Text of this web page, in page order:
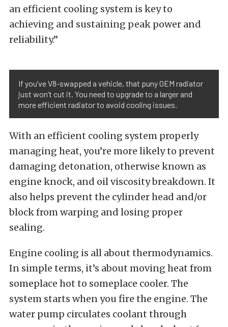
an efficient cooling system is key to
achieving and sustaining peak power and
reliability.”
If you’ve V8-swapped a vehicle, that puny OEM radiator
just won’t cut it. You need to upgrade to a larger and
more efficient radiator to avoid cooling issues.
With an efficient cooling system properly
managing heat, you’re more likely to prevent
damaging detonation, otherwise known as
engine knock, and oil viscosity breakdown. It
also helps prevent the cylinder head and/or
block from warping and losing proper
sealing.
Engine cooling is all about thermodynamics.
In simple terms, it’s about moving heat from
someplace hot to someplace cooler. The
system starts when you fire the engine. The
water pump circulates coolant through